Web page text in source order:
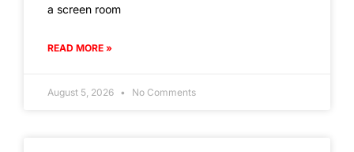
a screen room
READ MORE »
August 5, 2026 No Comments